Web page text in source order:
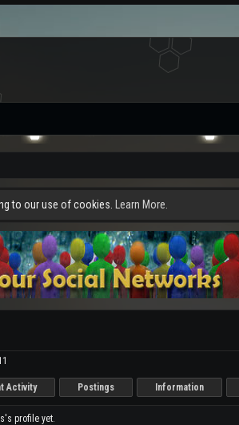
to our use of cookies. Learn More.
Activity Postings Information
profile yet.